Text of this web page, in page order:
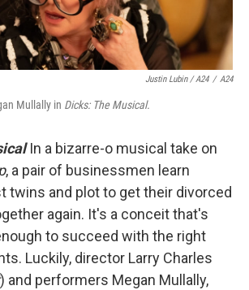
Justin Lubin / A24 / A24
Mullally in Dicks: The Musical.
In a bizarre-o musical take on
, a pair of businessmen learn
twins and plot to get their divorced
again. It's a conceit that's
to succeed with the right
Luckily, director Larry Charles
) and performers Megan Mullally,